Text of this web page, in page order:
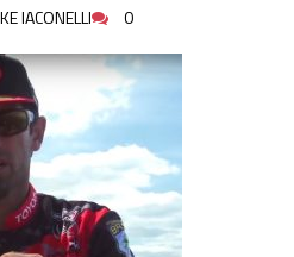
You
More Bass!
Tricks to
Big Bass!
IACONELLI 0